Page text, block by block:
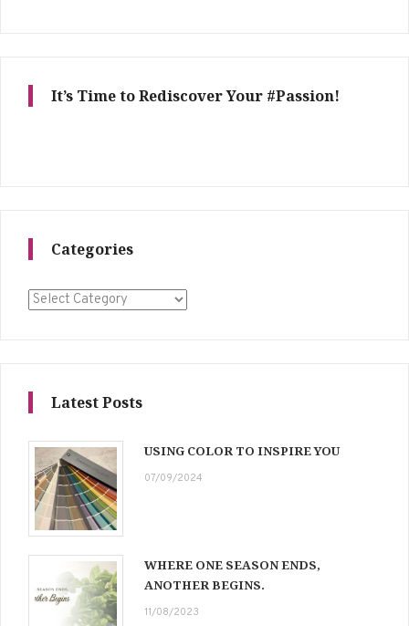
It’s Time to Rediscover Your #Passion!
Categories
Categories
Latest Posts
USING COLOR TO INSPIRE YOU
07/09/2024
WHERE ONE SEASON ENDS,
ANOTHER BEGINS.
11/08/2023